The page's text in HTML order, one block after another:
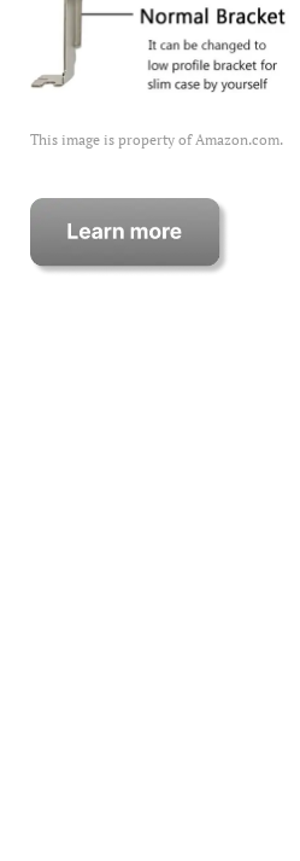
This image is property of Amazon.com.